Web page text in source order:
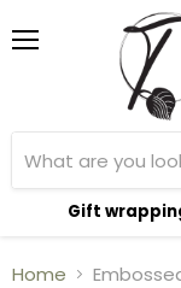
Gift
Home